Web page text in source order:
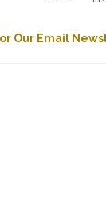
Our Email